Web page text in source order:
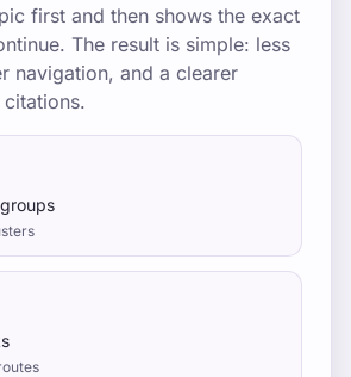
first and then shows the exact
The result is simple: less
navigation, and a clearer